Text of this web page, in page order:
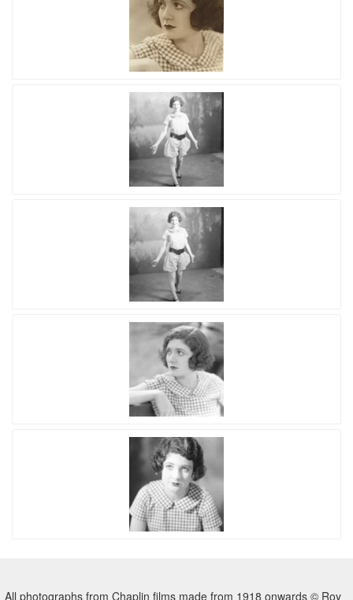
All photographs from Chaplin films made from 1918 onwards © Roy